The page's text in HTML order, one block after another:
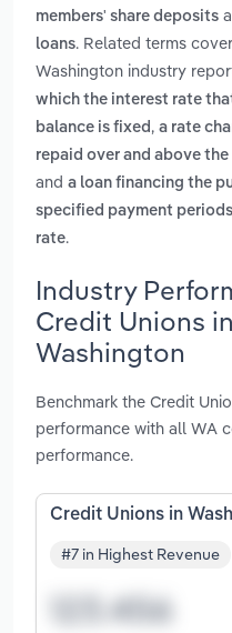
members' share deposits
loans. Related terms
Washington industry
which the interest rate
balance is fixed , a rate
repaid over and above
and a loan financing the
specified payment
rate.
Industry
Credit Unions
Washington
Benchmark the Credit
performance with all WA
performance.
Credit Unions in
#7 in Highest Revenue